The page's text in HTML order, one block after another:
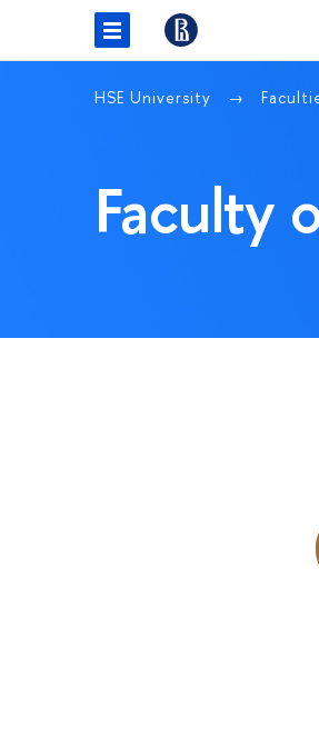
HSE University
Faculty